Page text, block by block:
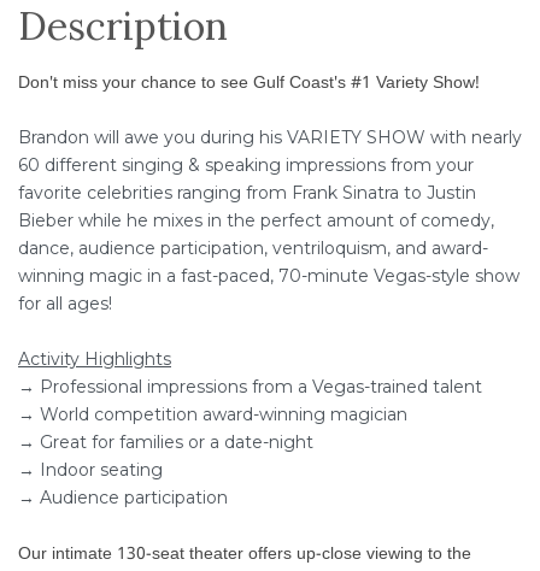
Description
Don't miss your chance to see Gulf Coast's #1 Variety Show!
Brandon will awe you during his VARIETY SHOW with nearly
60 different singing & speaking impressions from your
favorite celebrities ranging from Frank Sinatra to Justin
Bieber while he mixes in the perfect amount of comedy,
dance, audience participation, ventriloquism, and award-
winning magic in a fast-paced, 70-minute Vegas-style show
for all ages!
Activity Highlights
→ Professional impressions from a Vegas-trained talent
→ World competition award-winning magician
→ Great for families or a date-night
→ Indoor seating
→ Audience participation
Our intimate 130-seat theater offers up-close viewing to the